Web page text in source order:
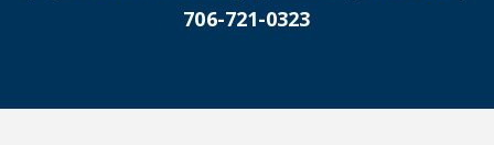
706-721-0323